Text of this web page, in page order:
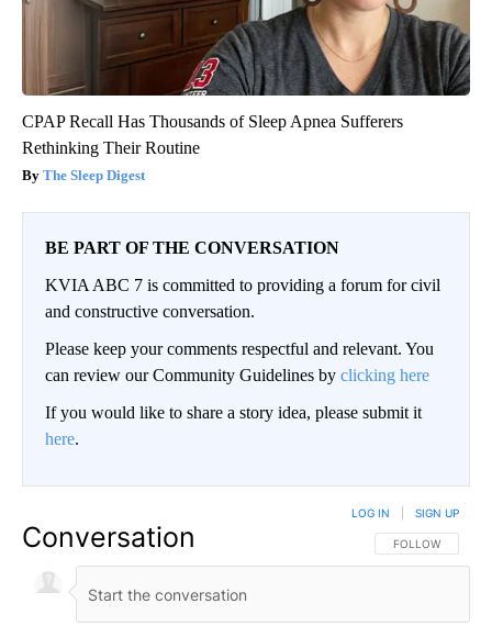
CPAP Recall Has Thousands of Sleep Apnea Sufferers
Rethinking Their Routine
The Sleep Digest
BE PART OF THE CONVERSATION
KVIA ABC 7 is committed to providing a forum for civil
and constructive conversation.
Please keep your comments respectful and relevant. You
can review our Community Guidelines by clicking here
If you would like to share a story idea, please submit it
here.
Conversation FOLLOW THIS
FOLLOW
LOG IN SIGN UP